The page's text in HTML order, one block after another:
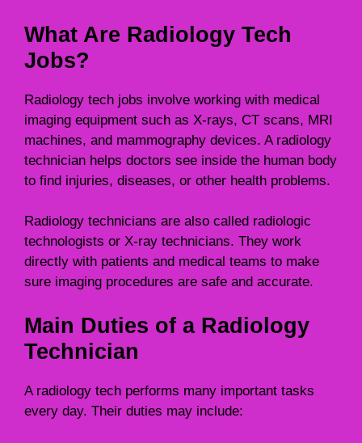
What Are Radiology Tech
Jobs?
Radiology tech jobs involve working with medical
imaging equipment such as X-rays, CT scans, MRI
machines, and mammography devices. A radiology
technician helps doctors see inside the human body
to find injuries, diseases, or other health problems.
Radiology technicians are also called radiologic
technologists or X-ray technicians. They work
directly with patients and medical teams to make
sure imaging procedures are safe and accurate.
Main Duties of a Radiology
Technician
A radiology tech performs many important tasks
every day. Their duties may include: